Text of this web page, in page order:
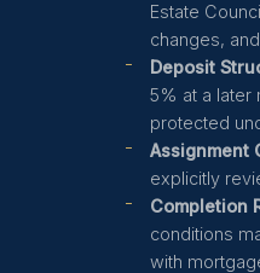
Estate
changes,
Deposit
5% at a later
protected
Assignment
explicitly
Completion
conditions
with